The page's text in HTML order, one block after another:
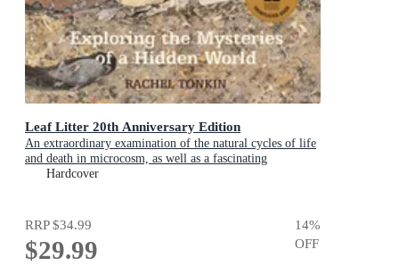
Leaf Litter 20th Anniversary Edition
An extraordinary examination of the natural cycles of life
and death in microcosm, as well as a fascinating
introduction to environmental science for kids
Hardcover
RRP$34.99
$29.99
14%
OFF